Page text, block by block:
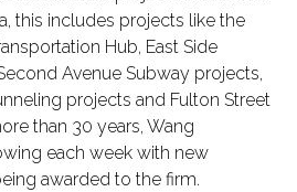
this includes projects like the
Hub, East Side
Avenue Subway projects,
projects and Fulton Street
than 30 years, Wang
each week with new
awarded to the firm.